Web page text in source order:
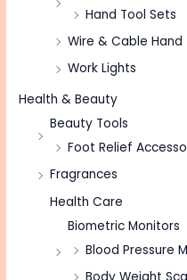
Hand Tool Sets
Wire & Cable Hand
Work Lights
Health & Beauty
Beauty Tools
Foot Relief
Fragrances
Health Care
Biometric Monitors
Blood Pressure